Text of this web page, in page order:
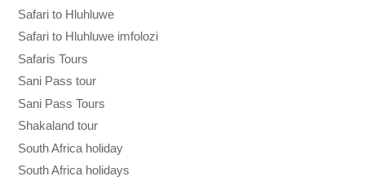
Safari to Hluhluwe
Safari to Hluhluwe imfolozi
Safaris Tours
Sani Pass tour
Sani Pass Tours
Shakaland tour
South Africa holiday
South Africa holidays